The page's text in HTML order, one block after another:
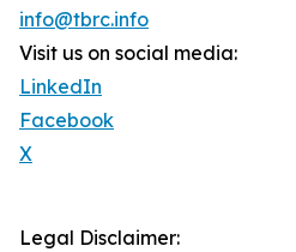
info@tbrc.info
Visit us on social media:
LinkedIn
Facebook
X
Legal Disclaimer: